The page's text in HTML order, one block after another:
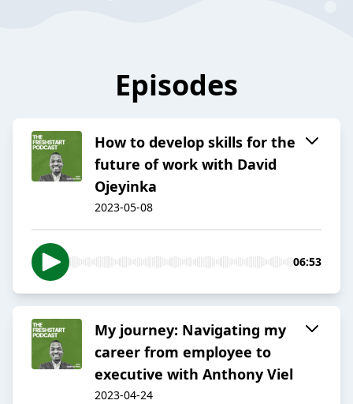
Episodes
How to develop skills for the
future of work with David
Ojeyinka
2023-05-08
06:53
My journey: Navigating my
career from employee to
executive with Anthony Viel
2023-04-24